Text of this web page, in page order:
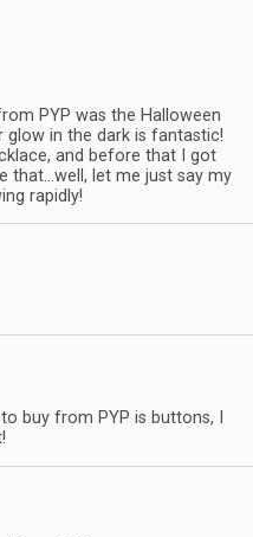
PYP was the Halloween
glow in the dark is fantastic!
and before that I got
that…well, let me just say my
rapidly!
buy from PYP is buttons, I